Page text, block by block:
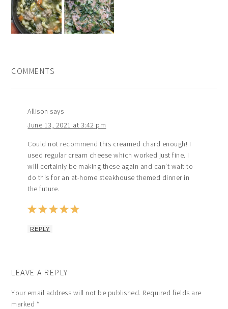
COMMENTS
Allison says
June 13, 2021 at 3:42 pm
Could not recommend this creamed chard enough! I
used regular cream cheese which worked just fine. I
will certainly be making these again and can’t wait to
do this for an at-home steakhouse themed dinner in
the future.
REPLY
LEAVE A REPLY
Your email address will not be published. Required fields are
marked *